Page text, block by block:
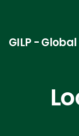
GILP -